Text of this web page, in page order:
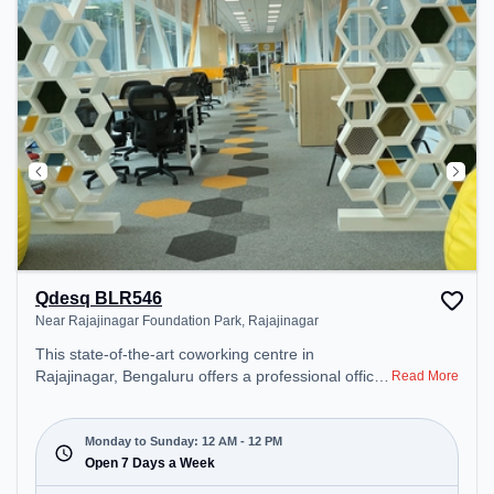
Cafeteria – perfect for recharging during the day.
Qdesq BLR546
Near Rajajinagar Foundation Park, Rajajinagar
This state-of-the-art coworking centre in
Rajajinagar, Bengaluru offers a professional office
Foundation Park. Starting at ₹18000/month, the
space is open Mon-Sun(Closed to 12 PM) . It is
ideal for startups, SMEs, and enterprises, offering
Dedicated Desk to cater to various needs.
Read More
Monday to Sunday: 12 AM - 12 PM
Open 7 Days a Week